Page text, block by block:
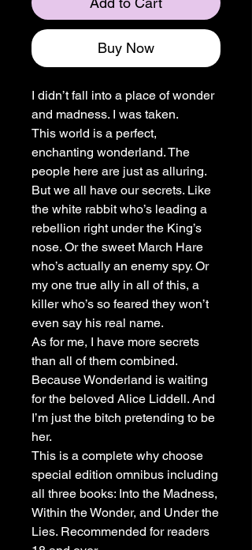
Buy Now
I didn’t fall into a place of wonder
and madness. I was taken.
This world is a perfect,
enchanting wonderland. The
people here are just as alluring.
But we all have our secrets. Like
the white rabbit who’s leading a
rebellion right under the King’s
nose. Or the sweet March Hare
who’s actually an enemy spy. Or
my one true ally in all of this, a
killer who’s so feared they won’t
even say his real name.
As for me, I have more secrets
than all of them combined.
Because Wonderland is waiting
for the beloved Alice Liddell. And
I’m just the bitch pretending to be
her.
This is a complete why choose
special edition omnibus including
all three books: Into the Madness,
Within the Wonder, and Under the
Lies. Recommended for readers